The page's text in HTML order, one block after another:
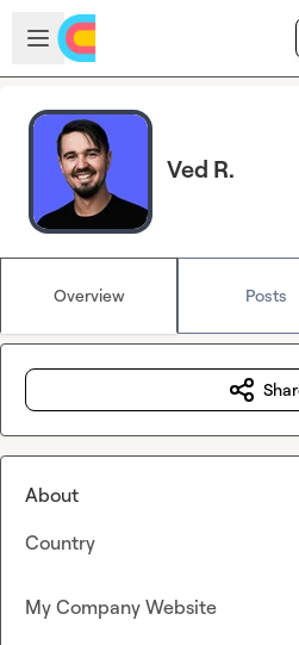
Skip to main content
Open sidebar
Ved R.
Overview Posts
About
Country
My Company Website